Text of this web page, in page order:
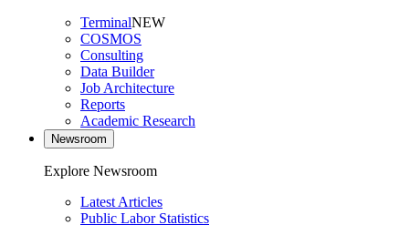
TerminalNEW
COSMOS
Consulting
Data Builder
Job Architecture
Reports
Academic Research
Newsroom
Explore Newsroom
Latest Articles
Public Labor Statistics